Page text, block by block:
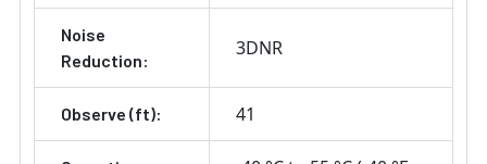
Noise
Reduction:
3DNR
Observe (ft): 41